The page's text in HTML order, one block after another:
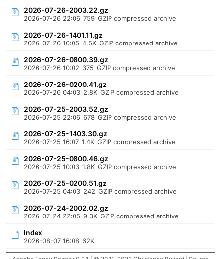
2026-07-26-2003.22.gz
2026-07-26 22:06 759 GZIP compressed archive
2026-07-26-1401.11.gz
2026-07-26 16:05 4.5K GZIP compressed archive
2026-07-26-0800.39.gz
2026-07-26 10:02 375 GZIP compressed archive
2026-07-26-0200.41.gz
2026-07-26 04:03 2.8K GZIP compressed archive
2026-07-25-2003.52.gz
2026-07-25 22:06 678 GZIP compressed archive
2026-07-25-1403.30.gz
2026-07-25 16:07 1.4K GZIP compressed archive
2026-07-25-0800.46.gz
2026-07-25 10:03 1.8K GZIP compressed archive
2026-07-25-0200.51.gz
2026-07-25 04:03 242 GZIP compressed archive
2026-07-24-2002.02.gz
2026-07-24 22:05 9.3K GZIP compressed archive
Index
2026-08-07 16:08 62K